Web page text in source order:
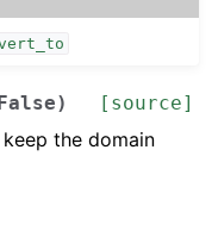
) [source]
the domain